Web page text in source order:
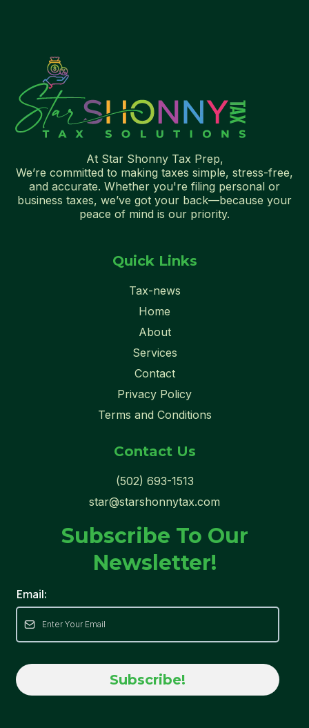
At Star Shonny Tax Prep,
We’re committed to making taxes simple, stress-free,
and accurate. Whether you're filing personal or
business taxes, we’ve got your back—because your
peace of mind is our priority.
Quick Links
Tax-news
Home
About
Services
Contact
Privacy Policy
Terms and Conditions
Contact Us
(502) 693-1513
star@starshonnytax.com
Subscribe To Our
Newsletter!
Email:
Subscribe!